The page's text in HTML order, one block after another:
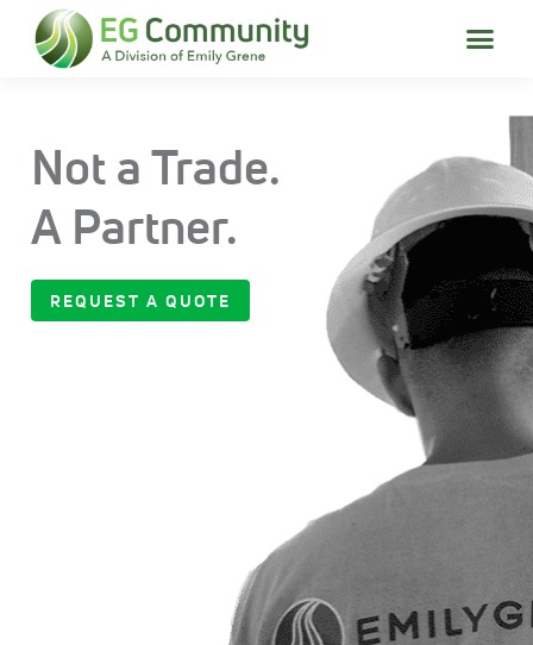
Not a Trade.
A Partner.
REQUEST A QUOTE